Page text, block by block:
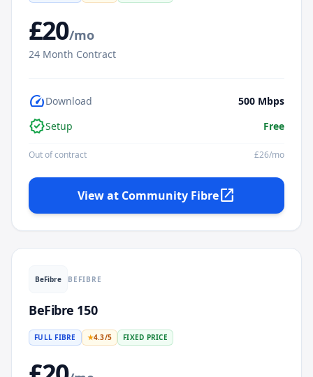
£20/mo
24 Month Contract
speedDownload 500 Mbps
verifiedSetup Free
Out of contract £26/mo
View at Community Fibreopen_in_new
BeFibre BEFIBRE
BeFibre 150
FULL FIBRE ★4.3/5 FIXED PRICE